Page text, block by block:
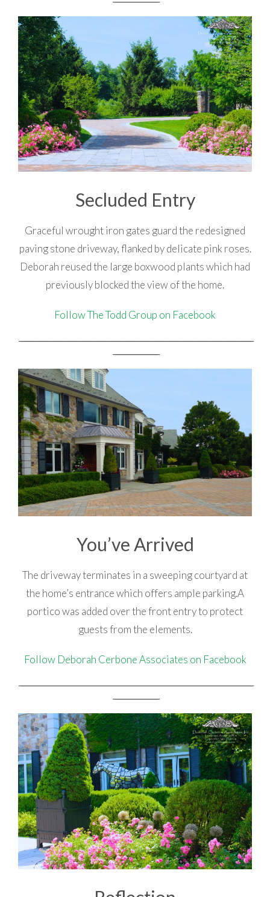
Secluded Entry
Graceful wrought iron gates guard the redesigned
paving stone driveway, flanked by delicate pink roses.
Deborah reused the large boxwood plants which had
previously blocked the view of the home.
Follow The Todd Group on Facebook
You’ve Arrived
The driveway terminates in a sweeping courtyard at
the home’s entrance which offers ample parking.A
portico was added over the front entry to protect
guests from the elements.
Follow Deborah Cerbone Associates on Facebook